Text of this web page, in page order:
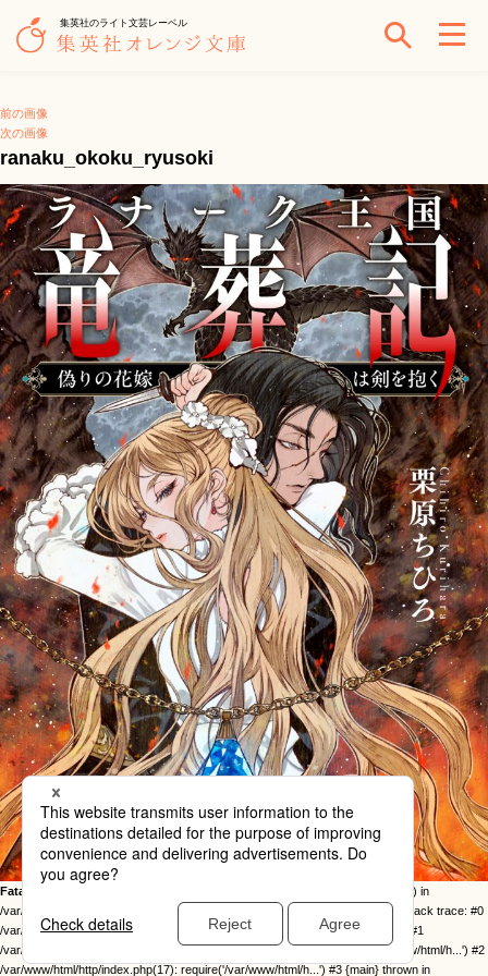
集英社のライト文芸レーベル
前の画像
次の画像
ranaku_okoku_ryusoki
Fatal error
: Uncaught Error: Call to undefined function twentysixteen_excerpt() in
/var/www/html/http/ob-control/wp-content/themes/orange2023/image.php:49 Stack trace: #0
/var/www/html/http/ob-control/wp-includes/template-loader.php(113): include() #1
/var/www/html/http/ob-control/wp-blog-header.php(19): require_once('/var/www/html/h...') #2
/var/www/html/http/index.php(17): require('/var/www/html/h...') #3 {main} thrown in